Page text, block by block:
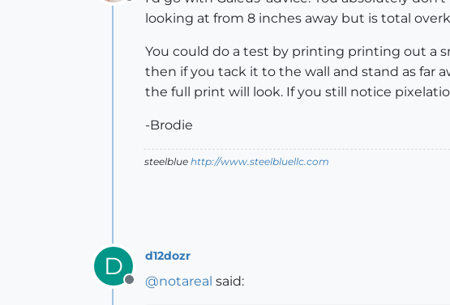
Offline
looking at from 8 inches away but is total
You could do a test by printing printing out a
then if you tack it to the wall and stand as far
the full print will look. If you still notice
-Brodie
steelblue http://www.steelbluellc.com
D
Offline
d12dozr
@notareal said: